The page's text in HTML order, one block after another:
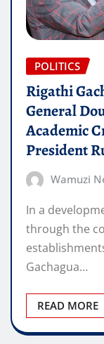
POLITICS
Rigathi
General
Academic
President
Wamuzi
In a
through the
Gachagua…
READ MORE